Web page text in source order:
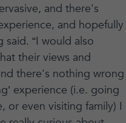
and there's
and hopefully
“I would also
their views and
there's nothing wrong
experience (i.e. going
or even visiting family) I